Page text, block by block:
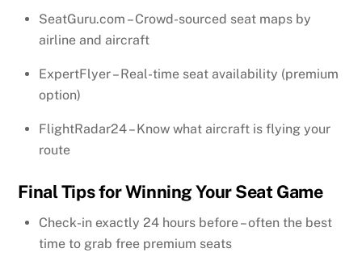
SeatGuru.com – Crowd-sourced seat maps by
airline and aircraft
ExpertFlyer – Real-time seat availability (premium
option)
FlightRadar24 – Know what aircraft is flying your
route
Final Tips for Winning Your Seat Game
Check-in exactly 24 hours before – often the best
time to grab free premium seats